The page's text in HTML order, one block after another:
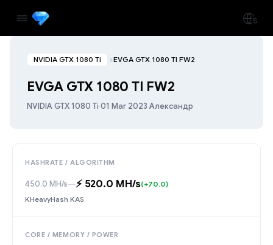
NVIDIA GTX 1080 Ti EVGA GTX 1080 TI FW2
EVGA GTX 1080 TI FW2
NVIDIA GTX 1080 Ti·01 Mar 2023·Александр
HASHRATE / ALGORITHM
450.0 MH/s→⚡️ 520.0 MH/s(+70.0)
KHeavyHash KAS
CORE / MEMORY / POWER